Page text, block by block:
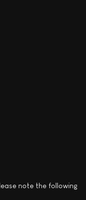
note the following